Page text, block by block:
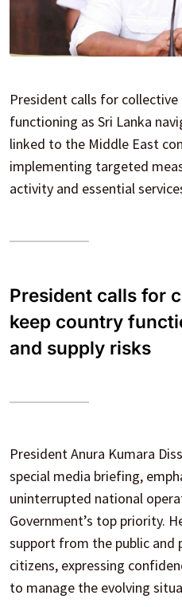
President calls for
functioning as Sri Lanka
linked to the Middle East
implementing targeted
activity and essential
President calls for
keep country
and supply risks
President Anura Kumara
special media briefing,
uninterrupted national
Government’s top priority.
support from the public and
citizens, expressing
to manage the evolving